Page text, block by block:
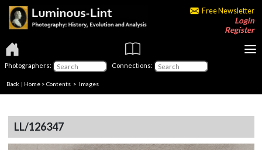
Free Newsletter
Login
Register
Photographers: Connections:
Back | Home > Contents > Images
LL/126347